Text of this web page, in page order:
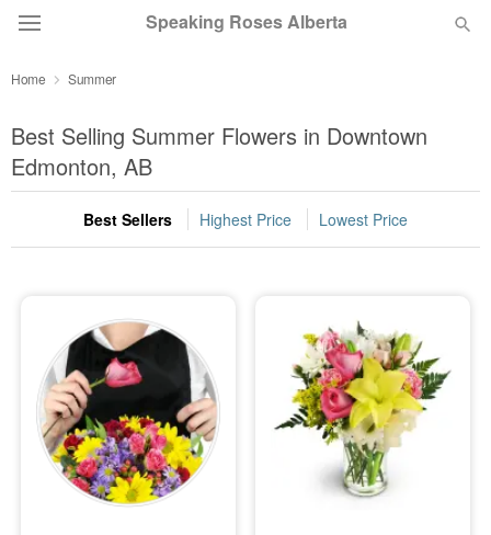
Speaking Roses Alberta
Summer Featured
Occasions
Sympathy and Funeral
Flowers, Plants & Gifts
Our Shop
Home Summer
Best Selling Summer Flowers in Downtown
Edmonton, AB
Best Sellers Highest Price Lowest Price